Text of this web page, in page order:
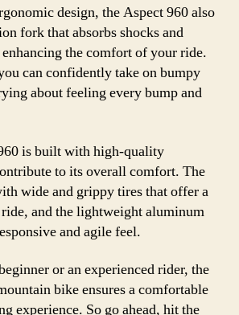
design, the Aspect 960 also
fork that absorbs shocks and
the comfort of your ride.
can confidently take on bumpy
about feeling every bump and
is built with high-quality
to its overall comfort. The
wide and grippy tires that offer a
and the lightweight aluminum
and agile feel.
or an experienced rider, the
bike ensures a comfortable
experience. So go ahead, hit the